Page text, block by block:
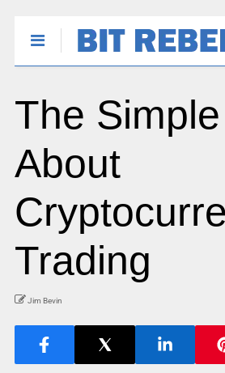
The
About
Trading
Jim Bevin